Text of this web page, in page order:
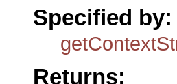
Specified by:
Returns: